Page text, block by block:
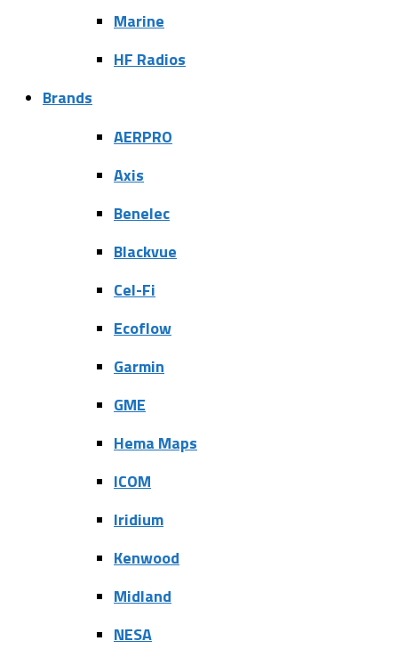
Marine
HF Radios
Brands
AERPRO
Axis
Benelec
Blackvue
Cel-Fi
Ecoflow
Garmin
GME
Hema Maps
ICOM
Iridium
Kenwood
Midland
NESA